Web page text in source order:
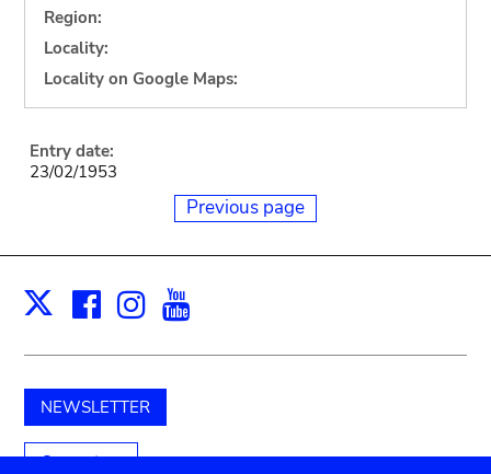
Region:
Locality:
Locality on Google Maps:
Entry date:
23/02/1953
Previous page
X Facebook
Instagram
NEWSLETTER
Support us